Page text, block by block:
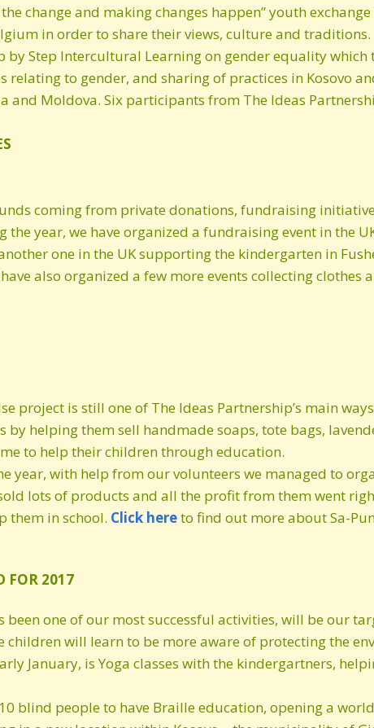
July 2013 newsletter
change and making changes happen” youth
in order to share their views, culture and traditions.
by Step Intercultural Learning on gender equality
relating to gender, and sharing of practices in Kosovo
and Moldova. Six participants from The Ideas
coming from private donations, fundraising
the year, we have organized a fundraising event in the
one in the UK supporting the kindergarten in
also organized a few more events collecting clothes
project is still one of The Ideas Partnership’s main
by helping them sell handmade soaps, tote bags,
to help their children through education.
year, with help from our volunteers we managed to
lots of products and all the profit from them went
them in school. Click hereto find out more about Sa-
FOR 2017
been one of our most successful activities, will be our
children will learn to be more aware of protecting the
January, is Yoga classes with the kindergartners,
blind people to have Braille education, opening a